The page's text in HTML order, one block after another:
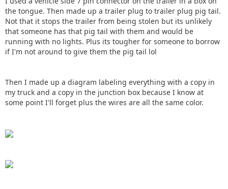
the tongue. Then made up a trailer plug to trailer plug pig tail.
Not that it stops the trailer from being stolen but its unlikely
that someone has that pig tail with them and would be
running with no lights. Plus its tougher for someone to borrow
if I'm not around to give them the pig tail lol
Then I made up a diagram labeling everything with a copy in
my truck and a copy in the junction box because I know at
some point I'll forget plus the wires are all the same color.